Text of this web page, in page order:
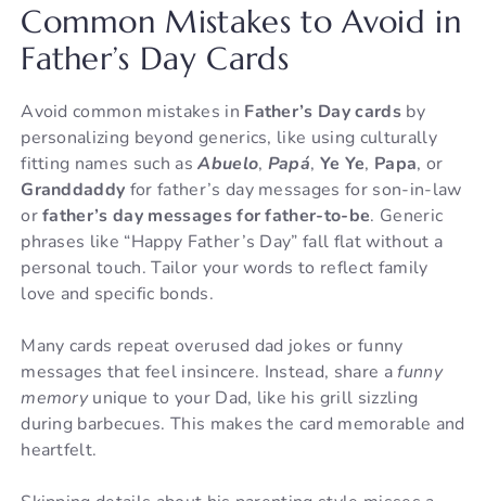
Common Mistakes to Avoid in
Father’s Day Cards
Avoid common mistakes in Father’s Day cardsby
personalizing beyond generics, like using culturally
fitting names such asAbuelo, Papá, Ye Ye, Papa, or
Granddaddy for father’s day messages for son-in-law
orfather’s day messages for father-to-be. Generic
phrases like “Happy Father’s Day” fall flat without a
personal touch. Tailor your words to reflect family
love and specific bonds.
Many cards repeat overused dad jokes or funny
messages that feel insincere. Instead, share afunny
memoryunique to your Dad, like his grill sizzling
during barbecues. This makes the card memorable and
heartfelt.